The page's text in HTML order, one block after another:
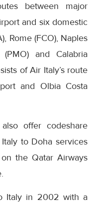
between major
and six domestic
Rome (FCO), Naples
and Calabria
of Air Italy’s route
and Olbia Costa
offer codeshare
to Doha services
the Qatar Airways
Italy in 2002 with a